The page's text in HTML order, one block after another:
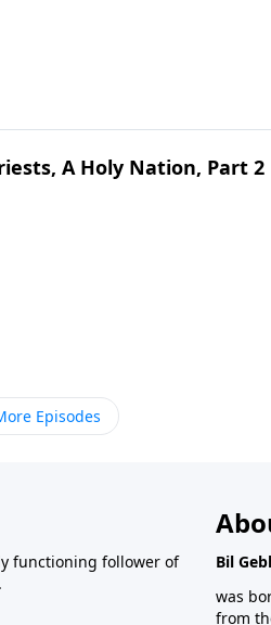
A Holy Nation, Part 2
Episodes
functioning follower of
Bil
was
from